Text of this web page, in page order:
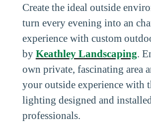
Create the ideal outside
turn every evening into an
experience with custom
by Keathley Landscaping.
own private, fascinating area
your outside experience with
lighting designed and
professionals.